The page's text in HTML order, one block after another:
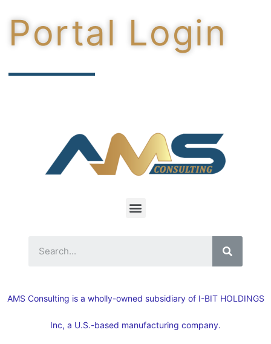
Portal Login
AMS Consulting is a wholly-owned subsidiary of I-BIT HOLDINGS
Inc, a U.S.-based manufacturing company.